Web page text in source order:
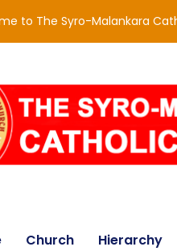
to The Syro-Malankara
Church Hierarchy